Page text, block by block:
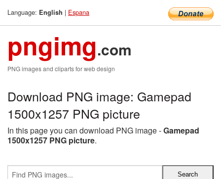
Language: English | Espana
pngimg.com
PNG images and cliparts for web design
Download PNG image: Gamepad
1500x1257 PNG picture
In this page you can download PNG image -Gamepad
1500x1257 PNG picture.